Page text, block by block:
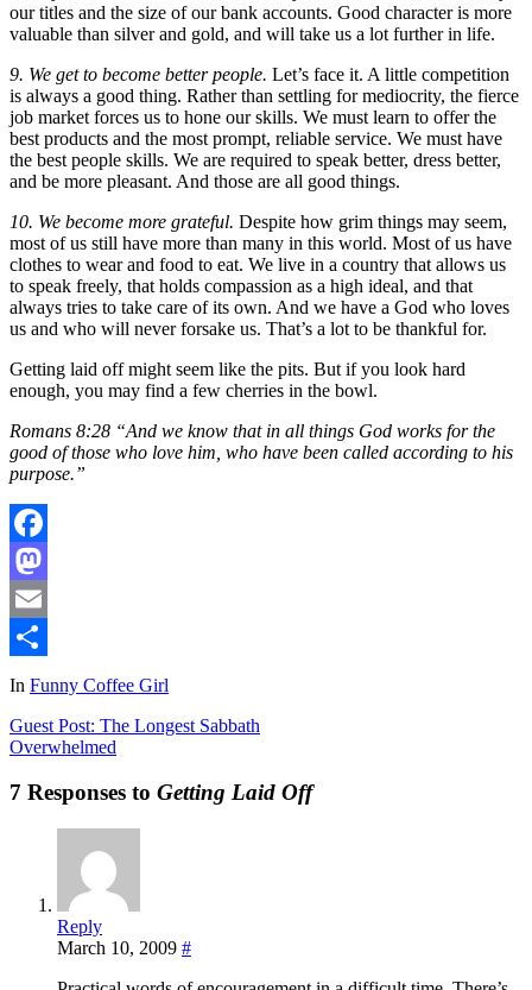
our titles and the size of our bank accounts. Good character is more
valuable than silver and gold, and will take us a lot further in life.
9. We get to become better people. Let’s face it. A little competition
is always a good thing. Rather than settling for mediocrity, the fierce
job market forces us to hone our skills. We must learn to offer the
best products and the most prompt, reliable service. We must have
the best people skills. We are required to speak better, dress better,
and be more pleasant. And those are all good things.
10. We become more grateful. Despite how grim things may seem,
most of us still have more than many in this world. Most of us have
clothes to wear and food to eat. We live in a country that allows us
to speak freely, that holds compassion as a high ideal, and that
always tries to take care of its own. And we have a God who loves
us and who will never forsake us. That’s a lot to be thankful for.
Getting laid off might seem like the pits. But if you look hard
enough, you may find a few cherries in the bowl.
Romans 8:28 “And we know that in all things God works for the
good of those who love him, who have been called according to his
purpose.”
Facebook
Mastodon
Email
Share
In Funny Coffee Girl
Guest Post: The Longest Sabbath
Overwhelmed
7 Responses to Getting Laid Off
Reply
March 10, 2009 #